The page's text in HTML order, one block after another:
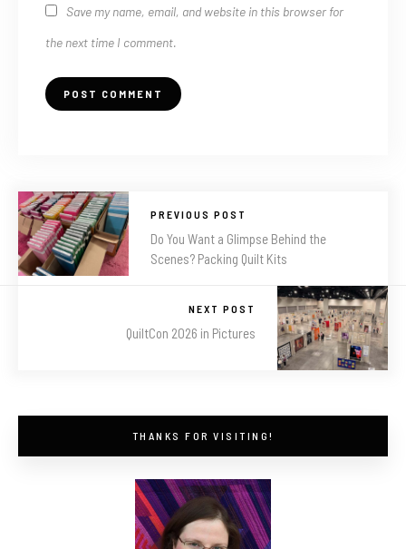
Save my name, email, and website in this browser for
the next time I comment.
PREVIOUS POST
Do You Want a Glimpse Behind the
Scenes? Packing Quilt Kits
NEXT POST
QuiltCon 2026 in Pictures
THANKS FOR VISITING!